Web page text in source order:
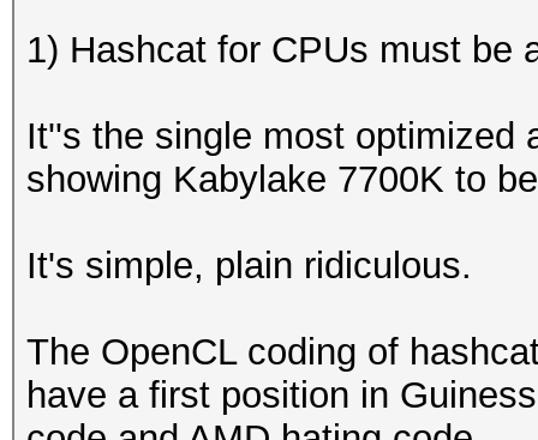
1) Hashcat for CPUs must be
It''s the single most optimized
showing Kabylake 7700K to
It's simple, plain ridiculous.
The OpenCL coding of
have a first position in